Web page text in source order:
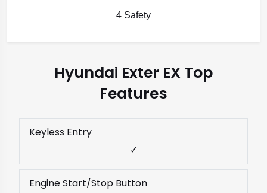
4 Safety
Hyundai Exter EX Top
Features
Keyless Entry
✓
Engine Start/Stop Button